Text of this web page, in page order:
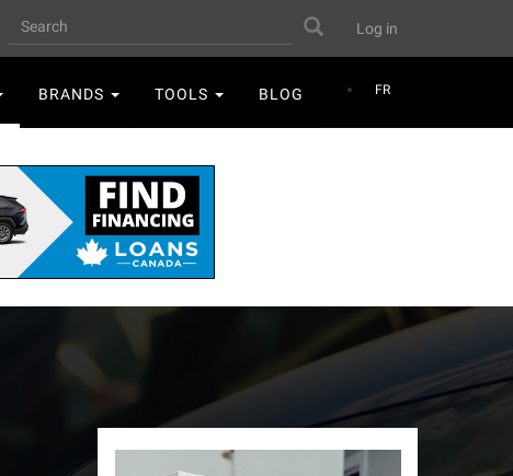
User
account
menu
Log in
Search Search
FR
BRANDS TOOLS BLOG